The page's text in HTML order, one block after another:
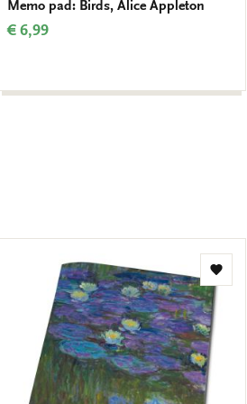
Memo pad: Birds, Alice Appleton
€ 6,99
Add
to